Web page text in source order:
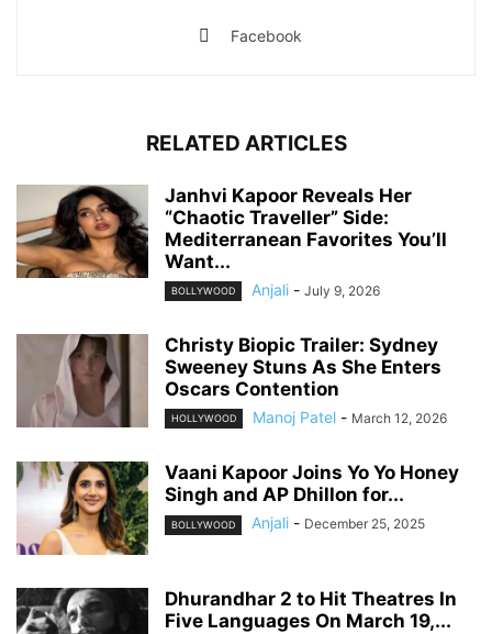
Facebook
RELATED ARTICLES
Janhvi Kapoor Reveals Her
“Chaotic Traveller” Side:
Mediterranean Favorites You’ll
Want...
BOLLYWOOD Anjali - July 9, 2026
Christy Biopic Trailer: Sydney
Sweeney Stuns As She Enters
Oscars Contention
HOLLYWOOD Manoj Patel - March 12, 2026
Vaani Kapoor Joins Yo Yo Honey
Singh and AP Dhillon for...
BOLLYWOOD Anjali - December 25, 2025
Dhurandhar 2 to Hit Theatres In
Five Languages On March 19,...